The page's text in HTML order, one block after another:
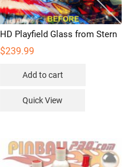
HD Playfield Glass from Stern
$239.99
Add to cart
Quick View